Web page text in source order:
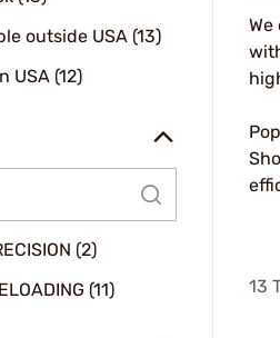
outside USA (13)
USA (12)
(2)
(11)
13